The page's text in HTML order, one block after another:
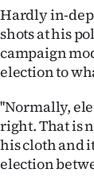
IN
|
Hardly in-
shots at his
campaign
election to
''Normally,
right. That is
his cloth and
election